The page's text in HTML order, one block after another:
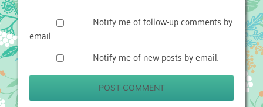
Notify me of follow-up comments by
email.
Notify me of new posts by email.